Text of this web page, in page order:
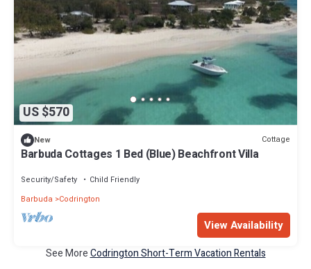
US $570
New Cottage
Barbuda Cottages 1 Bed (Blue) Beachfront Villa
Security/Safety
Child Friendly
Barbuda
Codrington
View Availability
See MoreCodrington Short-Term Vacation Rentals